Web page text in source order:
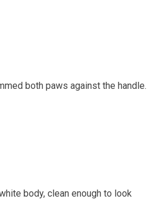
both paws against the handle.
body, clean enough to look